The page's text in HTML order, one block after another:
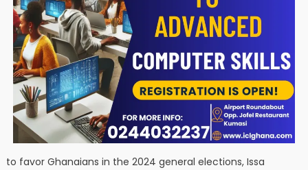
to favor Ghanaians in the 2024 general elections, Issa